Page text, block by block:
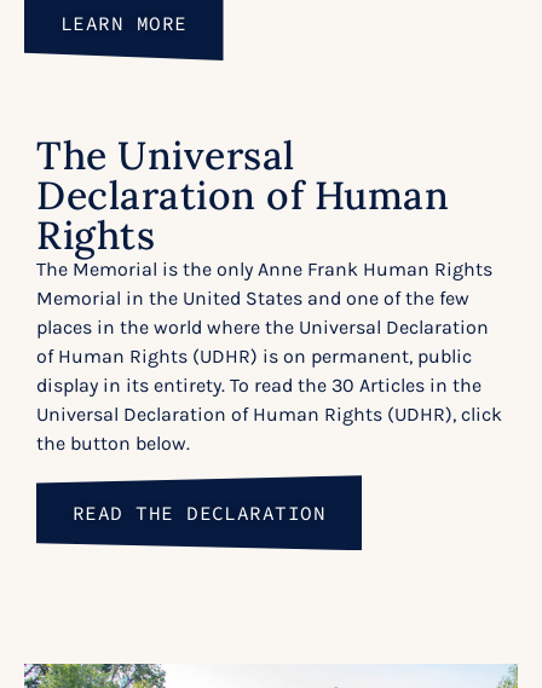
LEARN MORE
The Universal
Declaration of Human
Rights
The Memorial is the only Anne Frank Human Rights
Memorial in the United States and one of the few
places in the world where the Universal Declaration
of Human Rights (UDHR) is on permanent, public
display in its entirety. To read the 30 Articles in the
Universal Declaration of Human Rights (UDHR), click
the button below.
READ THE DECLARATION